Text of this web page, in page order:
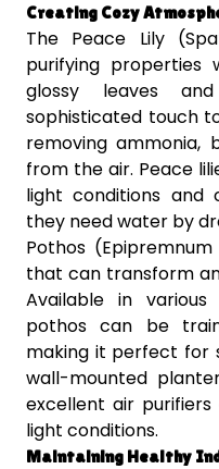
Creating Cozy
The Peace Lily
purifying properties
glossy leaves
sophisticated touch
removing ammonia,
from the air. Peace
light conditions and
they need water by
Pothos
that can transform
Available in
pothos can be
making it perfect for
wall-mounted
excellent air
light conditions.
Maintaining Healthy